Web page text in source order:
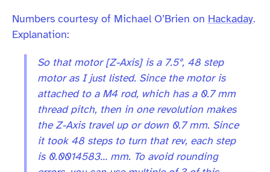
Numbers courtesy of Michael O’Brien on Hackaday.
Explanation:
So that motor [Z-Axis] is a 7.5°, 48 step
motor as I just listed. Since the motor is
attached to a M4 rod, which has a 0.7 mm
thread pitch, then in one revolution makes
the Z-Axis travel up or down 0.7 mm. Since
it took 48 steps to turn that rev, each step
is 0.0014583… mm. To avoid rounding